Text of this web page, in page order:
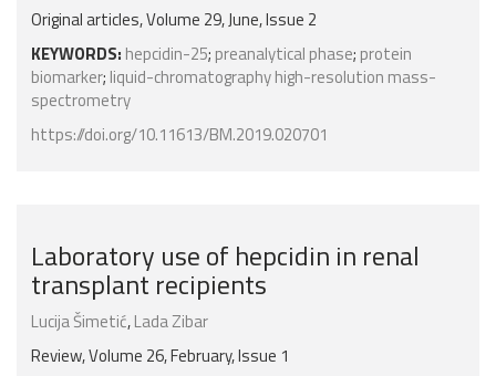
Original articles, Volume 29, June, Issue 2
KEYWORDS: hepcidin-25; preanalytical phase; protein
biomarker; liquid-chromatography high-resolution mass-
spectrometry
https://doi.org/10.11613/BM.2019.020701
Laboratory use of hepcidin in renal
transplant recipients
Lucija Šimetić,Lada Zibar
Review, Volume 26, February, Issue 1